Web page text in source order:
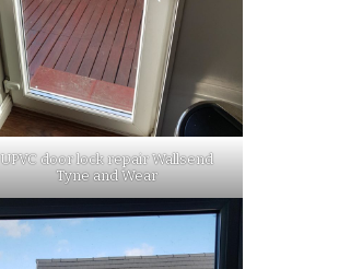
UPVC door lock repair Wallsend
Tyne and Wear